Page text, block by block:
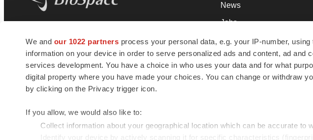
We and our 1022 partners process your personal data, e.g. your IP-number,
information on your device in order to serve personalized ads and content, ad and
services development. You have a choice in who uses your data and for what
digital property where you have made your choices. You can change or withdraw
by clicking on the Privacy trigger icon.
If you allow, we would also like to:
Collect information about your geographical location which can be accurate to
Identify your device by actively scanning it for specific characteristics
news and jobs. We provide essential
insights, opportunities and tools to
connect innovative organizations and
talented professionals who advance
health and quality of life across the globe.
News
Jobs
Newsletters
Podcasts
Webinars